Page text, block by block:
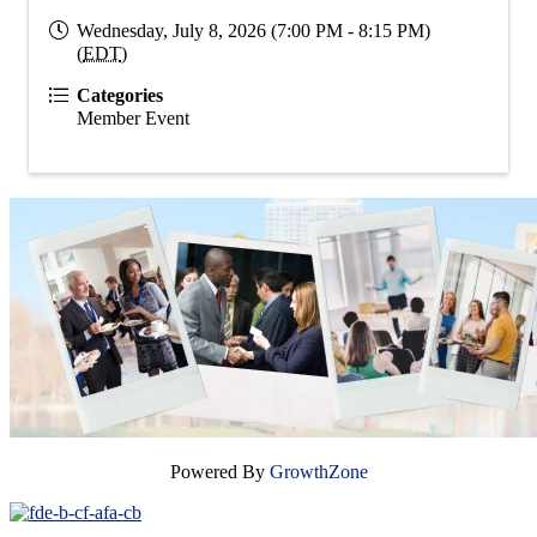
Wednesday, July 8, 2026 (7:00 PM - 8:15 PM)
(EDT)
Categories
Member Event
Powered By GrowthZone